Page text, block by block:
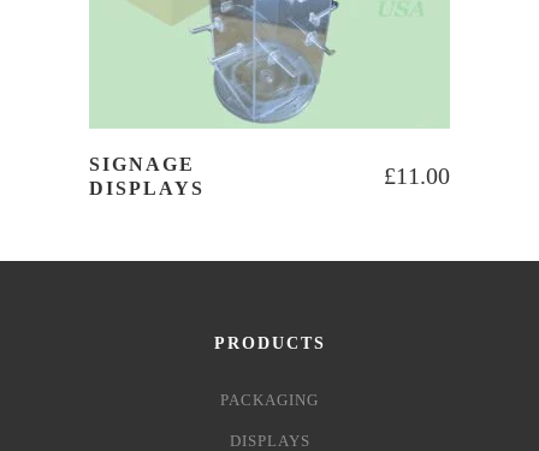
SIGNAGE
DISPLAYS
£11.00
PRODUCTS
PACKAGING
DISPLAYS